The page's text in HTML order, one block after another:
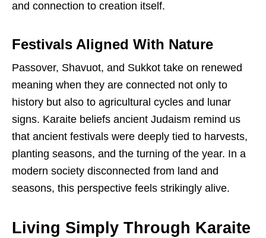
and connection to creation itself.
Festivals Aligned With Nature
Passover, Shavuot, and Sukkot take on renewed
meaning when they are connected not only to
history but also to agricultural cycles and lunar
signs. Karaite beliefs ancient Judaism remind us
that ancient festivals were deeply tied to harvests,
planting seasons, and the turning of the year. In a
modern society disconnected from land and
seasons, this perspective feels strikingly alive.
Living Simply Through Karaite